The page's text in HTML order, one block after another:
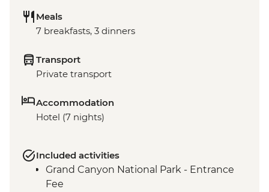
Meals
7 breakfasts, 3 dinners
Transport
Private transport
Accommodation
Hotel (7 nights)
Included activities
Grand Canyon National Park - Entrance
Fee